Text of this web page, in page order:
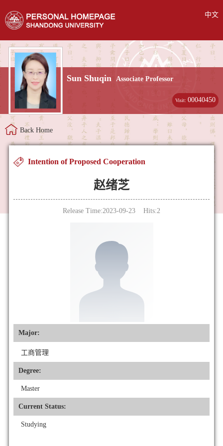
中文
Sun Shuqin Associate Professor
Visit:00040450
Back Home
Intention of Proposed Cooperation
赵绪芝
Release Time:2023-09-23 Hits:2
Major:
工商管理
Degree:
Master
Current Status:
Studying